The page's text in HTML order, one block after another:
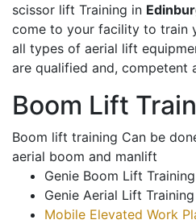
scissor lift Training in
come to your facility to train
all types of aerial lift
are qualified and, competent
Boom Lift
Boom lift training Can be
aerial boom and manlift
Genie Boom Lift Training
Genie Aerial Lift Training
Mobile Elevated Work